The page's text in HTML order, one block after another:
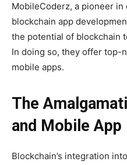
MobileCoderz, a pioneer
blockchain app
the potential of blockchain
In doing so, they offer top-
mobile apps.
The
and Mobile
Blockchain’s integration